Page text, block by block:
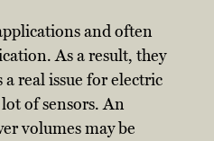
and often
As a result, they
real issue for electric
of sensors. An
volumes may be